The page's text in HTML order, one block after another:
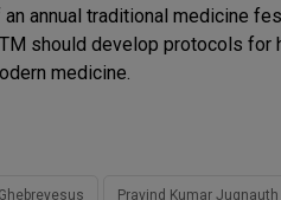
annual traditional medicine
should develop protocols
medicine.
Pravind Kumar Jugnauth